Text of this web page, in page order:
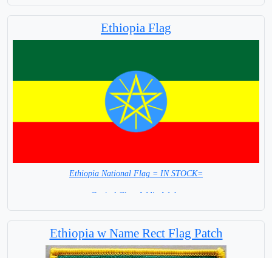
Ethiopia Flag
Ethiopia National Flag = IN STOCK=
Capital City: Addis Adaba
Ethiopia w Name Rect Flag Patch